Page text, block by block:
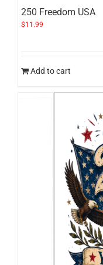
250 Freedom USA
$11.99
Add to cart